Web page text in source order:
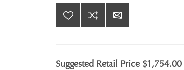
Suggested Retail Price$1,754.00